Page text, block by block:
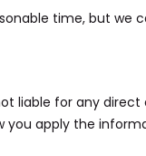
time, but we
liable for any
you apply the